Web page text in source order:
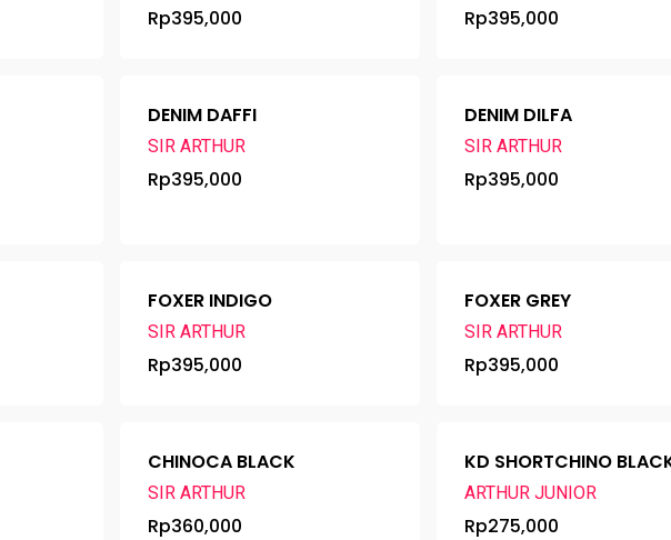
Rp395,000 Rp395,000
DENIM DAFFI
SIR ARTHUR
Rp395,000
DENIM DILFA
SIR ARTHUR
Rp395,000
FOXER INDIGO
SIR ARTHUR
Rp395,000
FOXER GREY
SIR ARTHUR
Rp395,000
CHINOCA BLACK
SIR ARTHUR
Rp360,000
KD SHORTCHINO
ARTHUR JUNIOR
Rp275,000